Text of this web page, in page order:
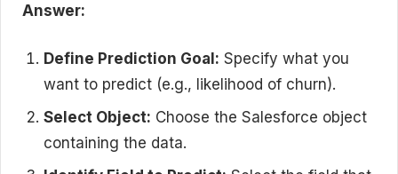
Answer:
Define Prediction Goal: Specify what you
want to predict (e.g., likelihood of churn).
Select Object: Choose the Salesforce object
containing the data.